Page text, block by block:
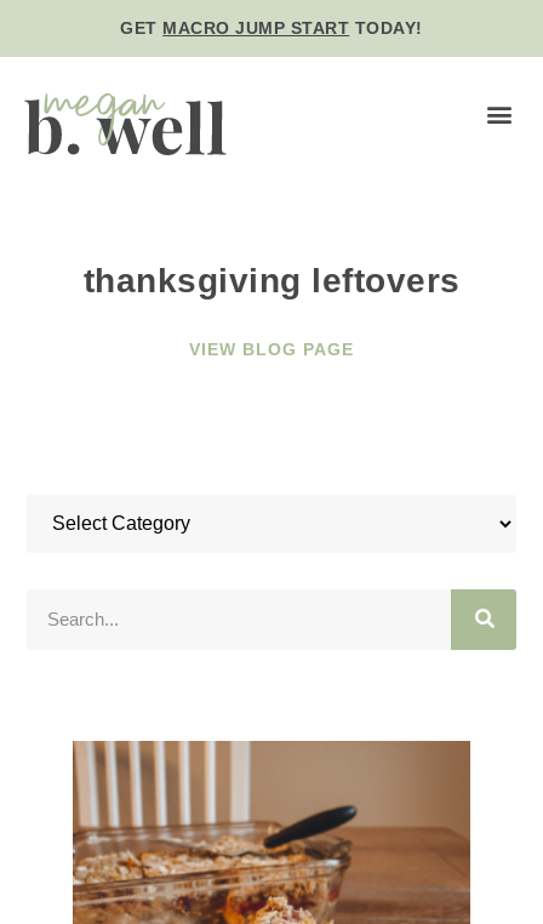
GET MACRO JUMP START TODAY!
thanksgiving leftovers
VIEW BLOG PAGE